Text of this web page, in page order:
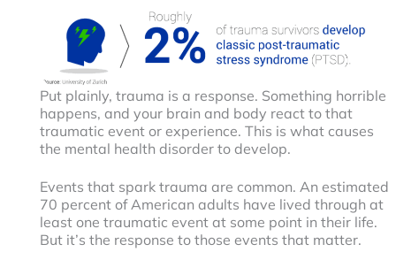
Put plainly, trauma is a response. Something horrible
happens, and your brain and body react to that
traumatic event or experience. This is what causes
the mental health disorder to develop.
Events that spark trauma are common. An estimated
70 percent of American adults have lived through at
least one traumatic event at some point in their life.
But it’s the response to those events that matter.